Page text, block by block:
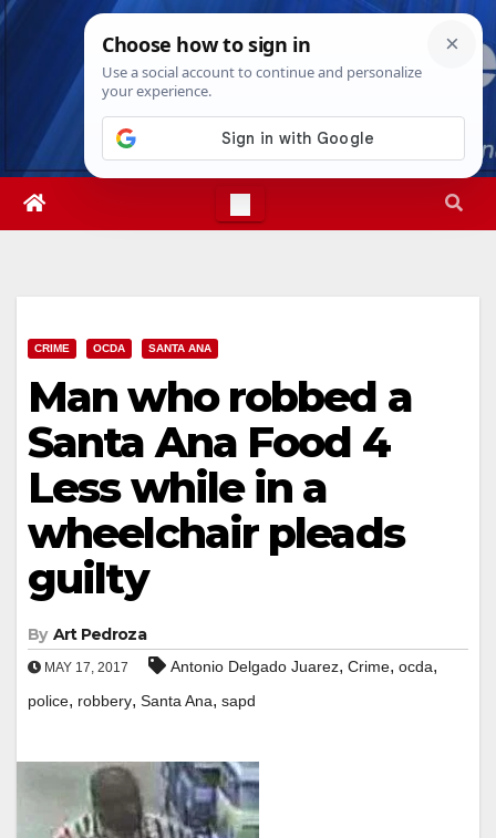
Skip
Fri. Aug 7th, 20266:01:35 PM
CRIME OCDA SANTA ANA
Man who robbed a
Santa Ana Food 4
Less while in a
wheelchair pleads
guilty
By Art Pedroza
MAY 17, 2017 Antonio Delgado Juarez, Crime, ocda,
police, robbery, Santa Ana, sapd